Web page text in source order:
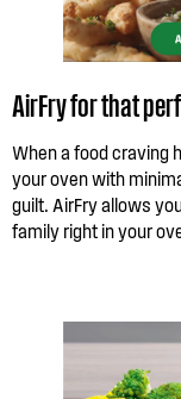
AirFry for that
When a food craving
your oven with
guilt. AirFry allows
family right in your